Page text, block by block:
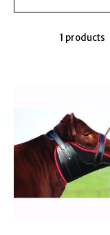
1 products